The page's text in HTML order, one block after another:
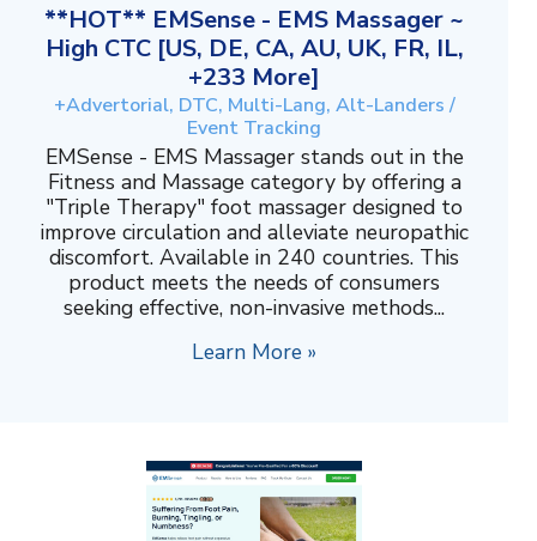
**HOT** EMSense - EMS Massager ~
High CTC [US, DE, CA, AU, UK, FR, IL,
+233 More]
+Advertorial, DTC, Multi-Lang, Alt-Landers /
Event Tracking
EMSense - EMS Massager stands out in the
Fitness and Massage category by offering a
"Triple Therapy" foot massager designed to
improve circulation and alleviate neuropathic
discomfort. Available in 240 countries. This
product meets the needs of consumers
seeking effective, non-invasive methods...
Learn More »